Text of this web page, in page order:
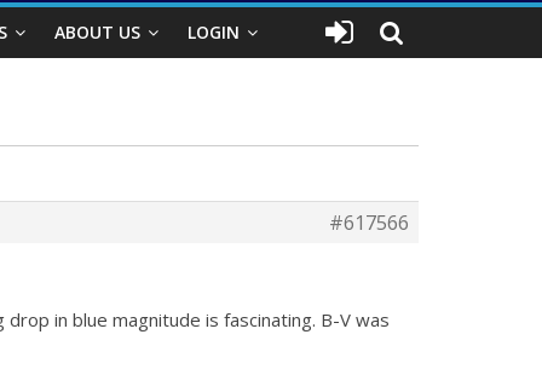
ABOUT US LOGIN
#617566
in blue magnitude is fascinating. B-V was